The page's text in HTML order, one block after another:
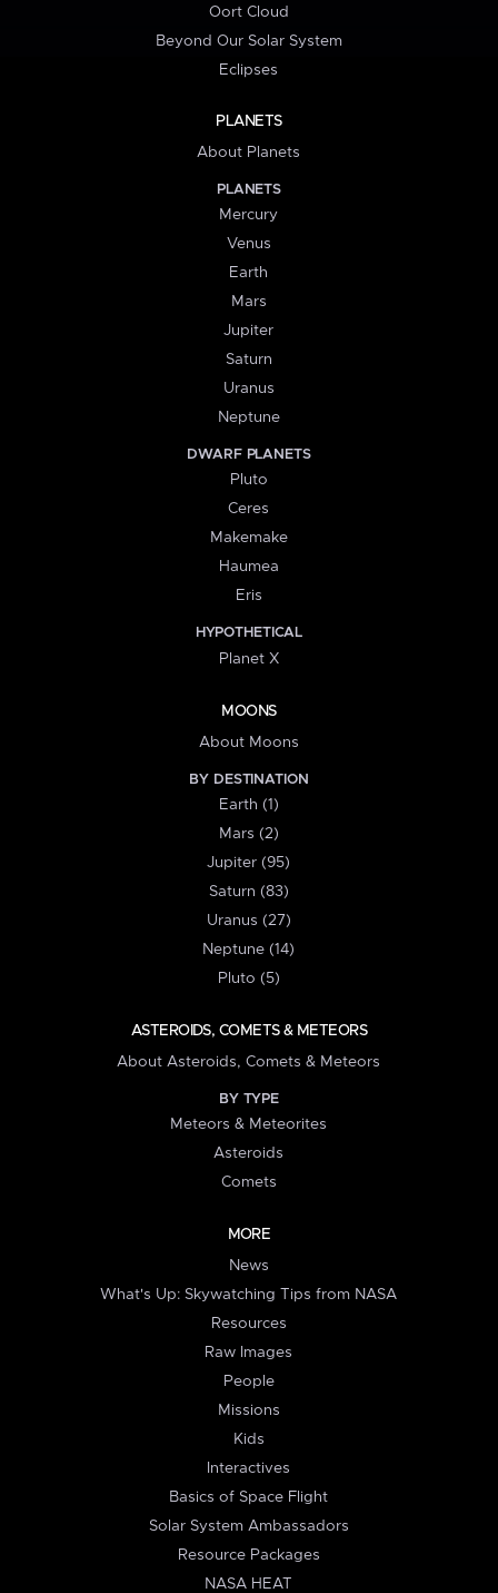
Oort Cloud
Beyond Our Solar System
Eclipses
PLANETS
About Planets
PLANETS
Mercury
Venus
Earth
Mars
Jupiter
Saturn
Uranus
Neptune
DWARF PLANETS
Pluto
Ceres
Makemake
Haumea
Eris
HYPOTHETICAL
Planet X
MOONS
About Moons
BY DESTINATION
Earth (1)
Mars (2)
Jupiter (95)
Saturn (83)
Uranus (27)
Neptune (14)
Pluto (5)
ASTEROIDS, COMETS & METEORS
About Asteroids, Comets & Meteors
BY TYPE
Meteors & Meteorites
Asteroids
Comets
MORE
News
What's Up: Skywatching Tips from NASA
Resources
Raw Images
People
Missions
Kids
Interactives
Basics of Space Flight
Solar System Ambassadors
Resource Packages
NASA HEAT